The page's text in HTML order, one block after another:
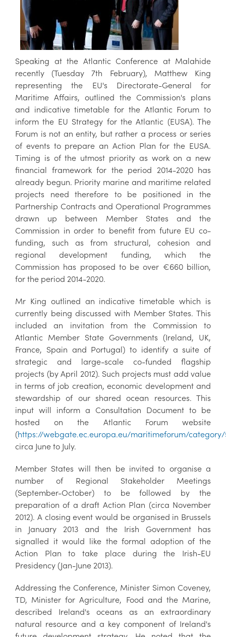
Speaking at the Atlantic Conference at Malahide
recently (Tuesday 7th February), Matthew King
representing the EU's Directorate-General for
Maritime Affairs, outlined the Commission's plans
and indicative timetable for the Atlantic Forum to
inform the EU Strategy for the Atlantic (EUSA). The
Forum is not an entity, but rather a process or series
of events to prepare an Action Plan for the EUSA.
Timing is of the utmost priority as work on a new
financial framework for the period 2014-2020 has
already begun. Priority marine and maritime related
projects need therefore to be positioned in the
Partnership Contracts and Operational Programmes
drawn up between Member States and the
Commission in order to benefit from future EU co-
funding, such as from structural, cohesion and
regional development funding, which the
Commission has proposed to be over €660 billion,
for the period 2014-2020.
Mr King outlined an indicative timetable which is
currently being discussed with Member States. This
included an invitation from the Commission to
Atlantic Member State Governments (Ireland, UK,
France, Spain and Portugal) to identify a suite of
strategic and large-scale co-funded flagship
projects (by April 2012). Such projects must add value
in terms of job creation, economic development and
stewardship of our shared ocean resources. This
input will inform a Consultation Document to be
hosted on the Atlantic Forum website
(https://webgate.ec.europa.eu/maritimeforum/
circa June to July.
Member States will then be invited to organise a
number of Regional Stakeholder Meetings
(September-October) to be followed by the
preparation of a draft Action Plan (circa November
2012). A closing event would be organised in Brussels
in January 2013 and the Irish Government has
signalled it would like the formal adoption of the
Action Plan to take place during the Irish-EU
Presidency (Jan-June 2013).
Addressing the Conference, Minister Simon Coveney,
TD, Minister for Agriculture, Food and the Marine,
described Ireland's oceans as an extraordinary
natural resource and a key component of Ireland's